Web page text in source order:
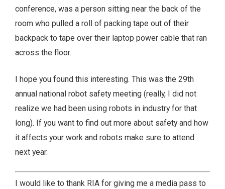
conference, was a person sitting near the back of the
room who pulled a roll of packing tape out of their
backpack to tape over their laptop power cable that ran
across the floor.
I hope you found this interesting. This was the 29th
annual national robot safety meeting (really, I did not
realize we had been using robots in industry for that
long). If you want to find out more about safety and how
it affects your work and robots make sure to attend
next year.
I would like to thank RIA for giving me a media pass to